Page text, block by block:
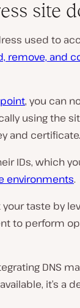
site
used to
remove, and
, you can
using the
and certificate.
IDs, which
environments.
taste by
to perform
DNS
it’s a